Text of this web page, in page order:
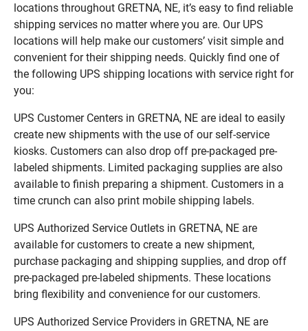
locations throughout GRETNA, NE, it’s easy to find reliable
shipping services no matter where you are. Our UPS
locations will help make our customers’ visit simple and
convenient for their shipping needs. Quickly find one of
the following UPS shipping locations with service right for
you:
UPS Customer Centers in GRETNA, NE are ideal to easily
create new shipments with the use of our self-service
kiosks. Customers can also drop off pre-packaged pre-
labeled shipments. Limited packaging supplies are also
available to finish preparing a shipment. Customers in a
time crunch can also print mobile shipping labels.
UPS Authorized Service Outlets in GRETNA, NE are
available for customers to create a new shipment,
purchase packaging and shipping supplies, and drop off
pre-packaged pre-labeled shipments. These locations
bring flexibility and convenience for our customers.
UPS Authorized Service Providers in GRETNA, NE are